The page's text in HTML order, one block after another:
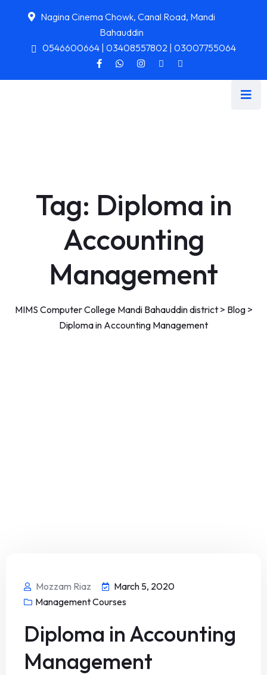
Nagina Cinema Chowk, Canal Road, Mandi
Bahauddin
0546600664 | 03408557802 | 03007755064
Tag: Diploma in
Accounting
Management
MIMS Computer College Mandi Bahauddin district> Blog>
Diploma in Accounting Management
Mozzam Riaz
March 5, 2020
Management Courses
Diploma in Accounting
Management